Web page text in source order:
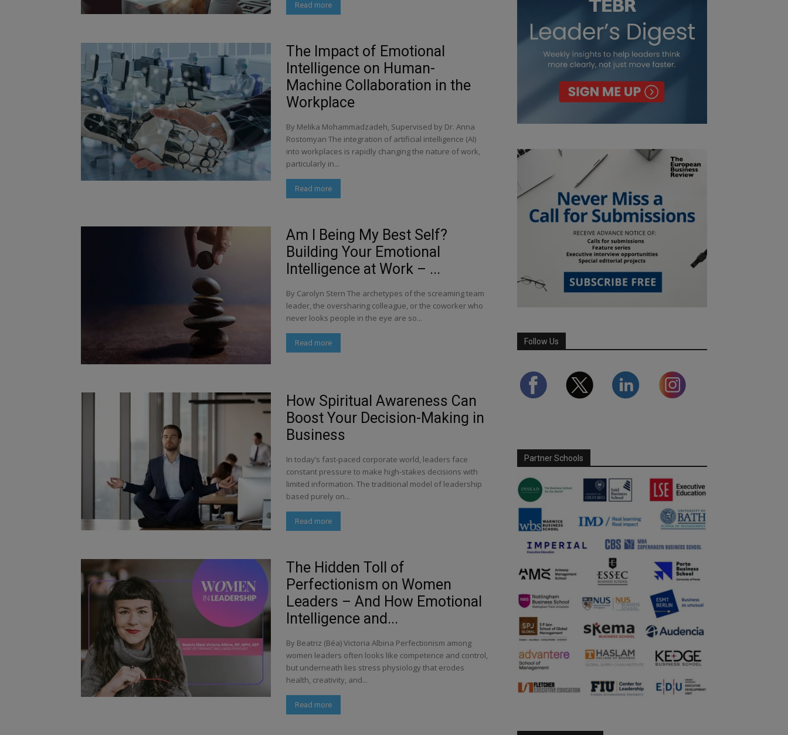
Read more
The Impact of Emotional
Intelligence on Human-
Machine Collaboration in the
Workplace
By Melika Mohammadzadeh, Supervised by Dr. Anna
Rostomyan The integration of artificial intelligence (AI)
into workplaces is rapidly changing the nature of work,
particularly in...
Read more
Am I Being My Best Self?
Building Your Emotional
Intelligence at Work – ...
By Carolyn Stern The archetypes of the screaming team
leader, the oversharing colleague, or the coworker who
never looks people in the eye are so...
Read more
How Spiritual Awareness Can
Boost Your Decision-Making in
Business
In today’s fast-paced corporate world, leaders face
constant pressure to make high-stakes decisions with
limited information. The traditional model of leadership
based purely on...
Read more
The Hidden Toll of
Perfectionism on Women
Leaders – And How Emotional
Intelligence and...
By Beatriz (Béa) Victoria Albina Perfectionism among
women leaders often looks like competence and control,
but underneath lies stress physiology that erodes
health, creativity, and...
Read more
Follow Us
Partner Schools